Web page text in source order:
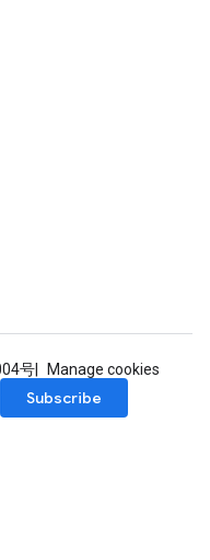
号
Manage cookies
Subscribe